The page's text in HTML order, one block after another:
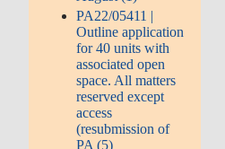
PA22/05411 |
Outline application
for 40 units with
associated open
space. All matters
reserved except
access
(resubmission of
PA (5)